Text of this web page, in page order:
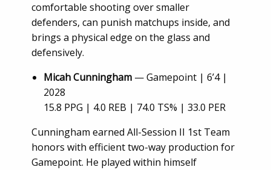
comfortable shooting over smaller
defenders, can punish matchups inside, and
brings a physical edge on the glass and
defensively.
Micah Cunningham— Gamepoint | 6’4 |
2028
15.8 PPG | 4.0 REB | 74.0 TS% | 33.0 PER
Cunningham earned All-Session II 1st Team
honors with efficient two-way production for
Gamepoint. He played within himself